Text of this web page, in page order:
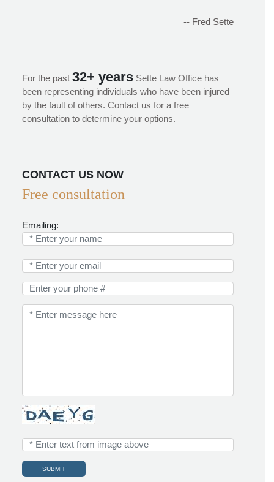
-- Fred Sette
For the past 32+ years Sette Law Office has
been representing individuals who have been injured
by the fault of others. Contact us for a free
consultation to determine your options.
CONTACT US NOW
Free consultation
Emailing: